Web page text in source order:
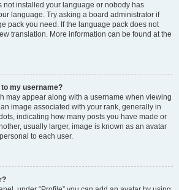
not installed your language or nobody has
language. Try asking a board administrator if
pack you need. If the language pack does not
translation. More information can be found at the
my username?
may appear along with a username when viewing
image associated with your rank, generally in
indicating how many posts you have made or
usually larger, image is known as an avatar
to each user.